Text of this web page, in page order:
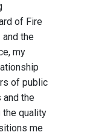
of Fire
the
my
of public
the
the quality
me